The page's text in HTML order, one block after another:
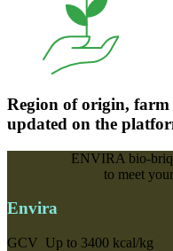
Region of origin,
updated on the
ENVIRA bio-
to meet
Envira
GCV Up to 3400 kcal/kg